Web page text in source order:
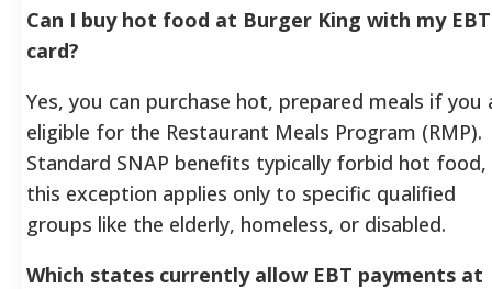
Can I buy hot food at Burger King with my EBT
card?
Yes, you can purchase hot, prepared meals if you
eligible for the Restaurant Meals Program (RMP).
Standard SNAP benefits typically forbid hot food,
this exception applies only to specific qualified
groups like the elderly, homeless, or disabled.
Which states currently allow EBT payments at